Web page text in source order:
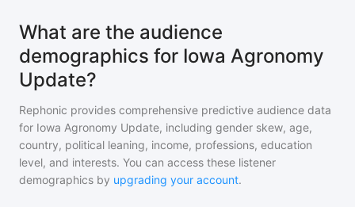
What are the audience
demographics for Iowa Agronomy
Update?
Rephonic provides comprehensive predictive audience data
for Iowa Agronomy Update, including gender skew, age,
country, political leaning, income, professions, education
level, and interests. You can access these listener
demographics by upgrading your account.